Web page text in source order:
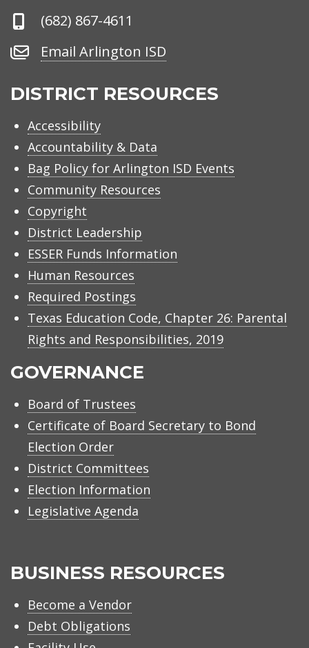
Phone
(682) 867-4611
Email
ISD
Email Arlington ISD
DISTRICT RESOURCES
Accessibility
Accountability & Data
Bag Policy for Arlington ISD Events
Community Resources
Copyright
District Leadership
ESSER Funds Information
Human Resources
Required Postings
Texas Education Code, Chapter 26: Parental
Rights and Responsibilities, 2019
GOVERNANCE
Board of Trustees
Certificate of Board Secretary to Bond
Election Order
District Committees
Election Information
Legislative Agenda
BUSINESS RESOURCES
Become a Vendor
Debt Obligations